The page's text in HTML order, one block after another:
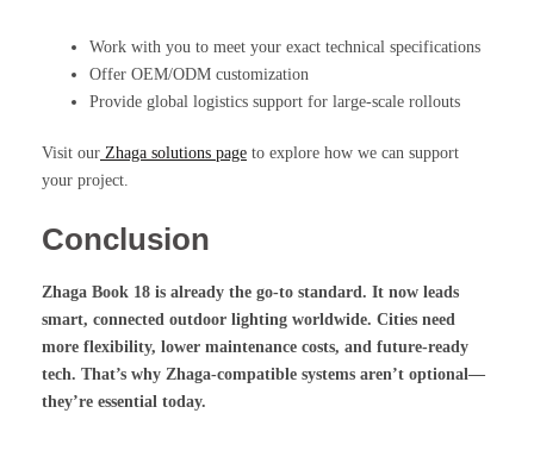
Work with you to meet your exact technical specifications
Offer OEM/ODM customization
Provide global logistics support for large-scale rollouts
Visit our Zhaga solutions page to explore how we can support
your project.
Conclusion
Zhaga Book 18 is already the go-to standard. It now leads
smart, connected outdoor lighting worldwide. Cities need
more flexibility, lower maintenance costs, and future-ready
tech. That’s why Zhaga-compatible systems aren’t optional—
they’re essential today.